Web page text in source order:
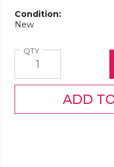
Condition:
New
QTYQuantity
ADD